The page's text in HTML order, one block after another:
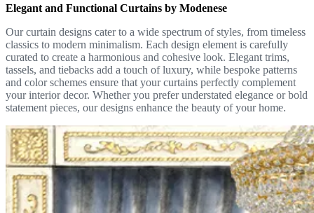
Elegant and Functional Curtains by Modenese
Our curtain designs cater to a wide spectrum of styles, from timeless
classics to modern minimalism. Each design element is carefully
curated to create a harmonious and cohesive look. Elegant trims,
tassels, and tiebacks add a touch of luxury, while bespoke patterns
and color schemes ensure that your curtains perfectly complement
your interior decor. Whether you prefer understated elegance or bold
statement pieces, our designs enhance the beauty of your home.